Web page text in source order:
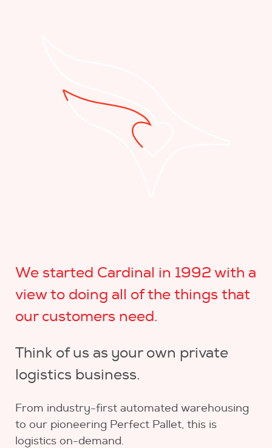
We started Cardinal in 1992 with a
view to doing all of the things that
our customers need.
Think of us as your own private
logistics business.
From industry-first automated warehousing
to our pioneering Perfect Pallet, this is
logistics on-demand.